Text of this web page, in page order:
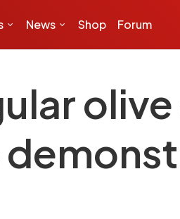
News Shop Forum
olive